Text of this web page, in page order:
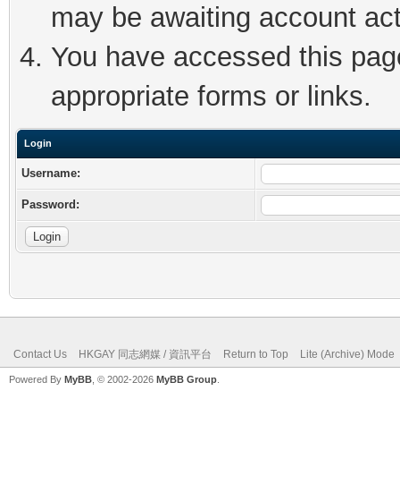
may be awaiting account
You have accessed this
appropriate forms or links.
Login
Username:
Password:
Contact Us HKGAY 同志網媒 / 資訊平台 Return to Top Lite (Archive) Mode
Powered By MyBB , © 2002-2026 MyBB Group